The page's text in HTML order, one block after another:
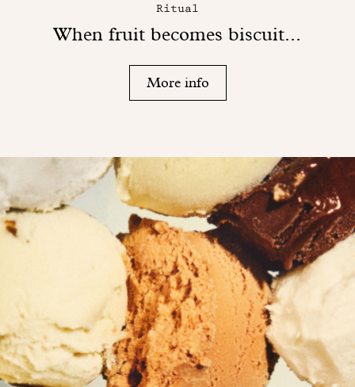
Ritual
When fruit becomes biscuit...
More info